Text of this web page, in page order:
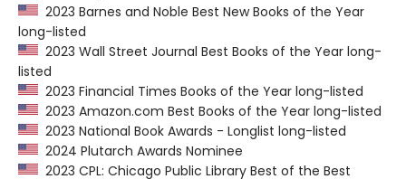
2023 Barnes and Noble Best New Books of the Year
long-listed
2023 Wall Street Journal Best Books of the Year long-
listed
2023 Financial Times Books of the Year long-listed
2023 Amazon.com Best Books of the Year long-listed
2023 National Book Awards - Longlist long-listed
2024 Plutarch Awards Nominee
2023 CPL: Chicago Public Library Best of the Best